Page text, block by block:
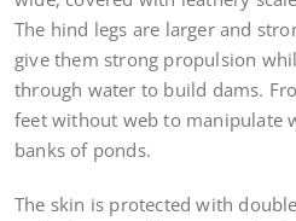
The hind legs are larger and
give them strong propulsion
through water to build dams.
feet without web to manipulate
banks of ponds.
The skin is protected with